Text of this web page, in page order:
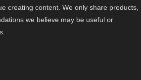
creating content. We only share products,
we believe may be useful or